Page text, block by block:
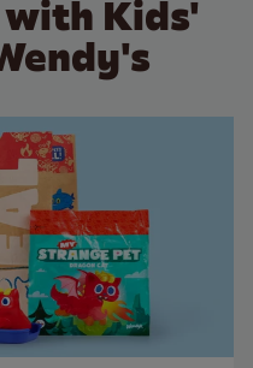
with Kids'